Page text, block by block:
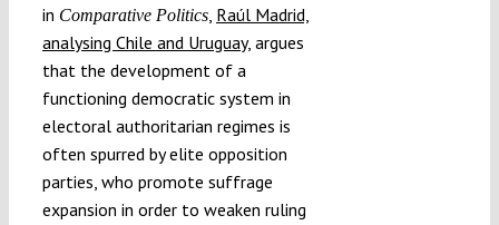
in Comparative Politics, Raúl Madrid,
analysing Chile and Uruguay, argues
that the development of a
functioning democratic system in
electoral authoritarian regimes is
often spurred by elite opposition
parties, who promote suffrage
expansion in order to weaken ruling